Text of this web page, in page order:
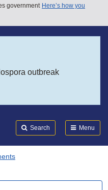
government Here’s how you
outbreak
Search Menu